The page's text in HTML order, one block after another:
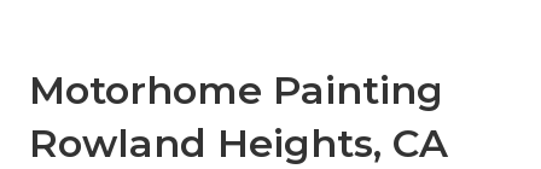
Motorhome Painting
Rowland Heights, CA